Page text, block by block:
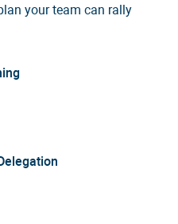
your team can rally